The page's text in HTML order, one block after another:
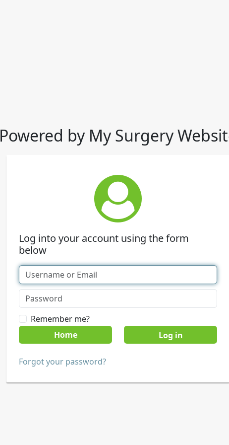
Powered by My Surgery
Log into your account using the form
below
Remember me?
Home
Forgot your password?